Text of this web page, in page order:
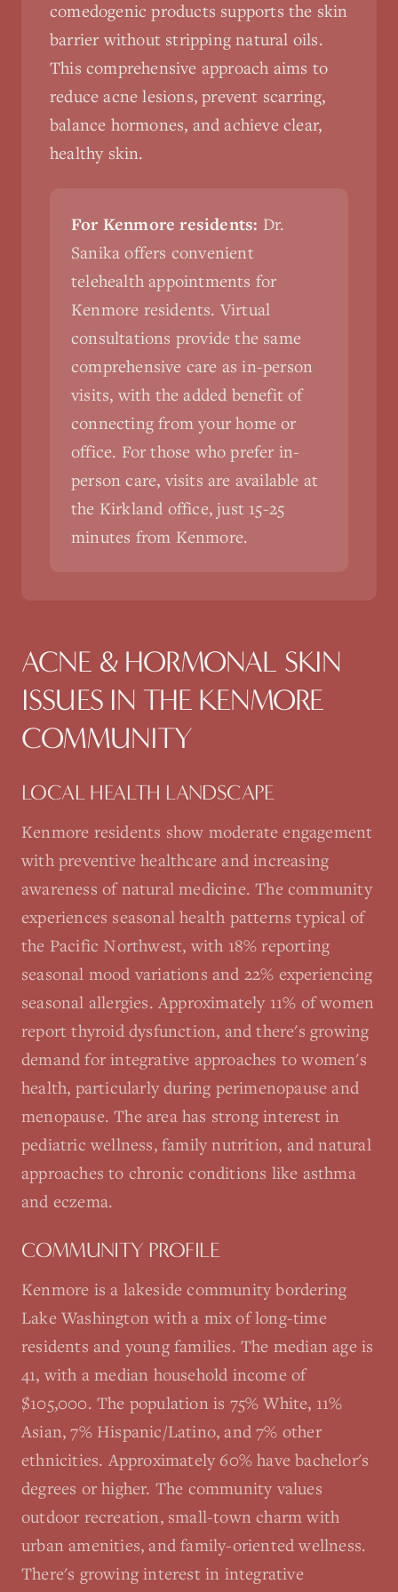
comedogenic products supports the skin
barrier without stripping natural oils.
This comprehensive approach aims to
reduce acne lesions, prevent scarring,
balance hormones, and achieve clear,
healthy skin.
For Kenmore residents: Dr.
Sanika offers convenient
telehealth appointments for
Kenmore residents. Virtual
consultations provide the same
comprehensive care as in-person
visits, with the added benefit of
connecting from your home or
office. For those who prefer in-
person care, visits are available at
the Kirkland office, just 15-25
minutes from Kenmore.
ACNE & HORMONAL SKIN
ISSUESIN THE KENMORE
COMMUNITY
LOCAL HEALTH LANDSCAPE
Kenmore residents show moderate engagement
with preventive healthcare and increasing
awareness of natural medicine. The community
experiences seasonal health patterns typical of
the Pacific Northwest, with 18% reporting
seasonal mood variations and 22% experiencing
seasonal allergies. Approximately 11% of women
report thyroid dysfunction, and there's growing
demand for integrative approaches to women's
health, particularly during perimenopause and
menopause. The area has strong interest in
pediatric wellness, family nutrition, and natural
approaches to chronic conditions like asthma
and eczema.
COMMUNITY PROFILE
Kenmore is a lakeside community bordering
Lake Washington with a mix of long-time
residents and young families. The median age is
41, with a median household income of
$105,000. The population is 75% White, 11%
Asian, 7% Hispanic/Latino, and 7% other
ethnicities. Approximately 60% have bachelor's
degrees or higher. The community values
outdoor recreation, small-town charm with
urban amenities, and family-oriented wellness.
There's growing interest in integrative